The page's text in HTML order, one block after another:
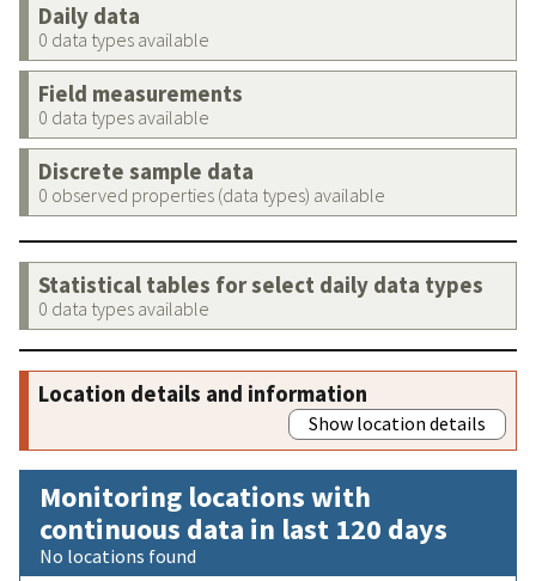
Daily data
0 data types available
Field measurements
0 data types available
Discrete sample data
0 observed properties (data types) available
Statistical tables for select daily data types
0 data types available
Location details and information
Show location details
Monitoring locations with
continuous data in last 120 days
No locations found